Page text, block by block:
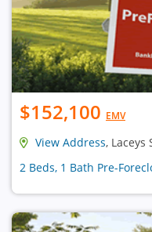
$152,100 EMV
View Address, Laceys
2 Beds, 1 Bath Pre-